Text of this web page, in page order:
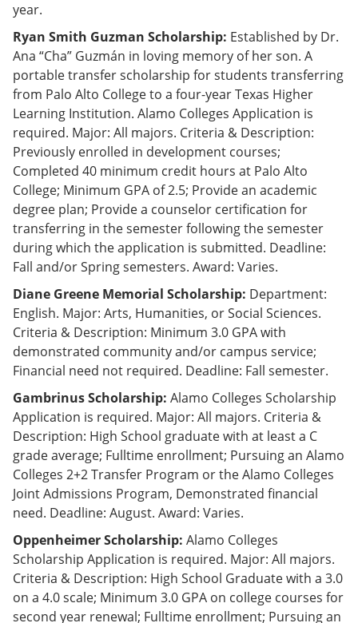
year.
Ryan Smith Guzman Scholarship: Established by Dr.
Ana “Cha” Guzmán in loving memory of her son. A
portable transfer scholarship for students transferring
from Palo Alto College to a four-year Texas Higher
Learning Institution. Alamo Colleges Application is
required. Major: All majors. Criteria & Description:
Previously enrolled in development courses;
Completed 40 minimum credit hours at Palo Alto
College; Minimum GPA of 2.5; Provide an academic
degree plan; Provide a counselor certification for
transferring in the semester following the semester
during which the application is submitted. Deadline:
Fall and/or Spring semesters. Award: Varies.
Diane Greene Memorial Scholarship: Department:
English. Major: Arts, Humanities, or Social Sciences.
Criteria & Description: Minimum 3.0 GPA with
demonstrated community and/or campus service;
Financial need not required. Deadline: Fall semester.
Gambrinus Scholarship: Alamo Colleges Scholarship
Application is required. Major: All majors. Criteria &
Description: High School graduate with at least a C
grade average; Fulltime enrollment; Pursuing an Alamo
Colleges 2+2 Transfer Program or the Alamo Colleges
Joint Admissions Program, Demonstrated financial
need. Deadline: August. Award: Varies.
Oppenheimer Scholarship: Alamo Colleges
Scholarship Application is required. Major: All majors.
Criteria & Description: High School Graduate with a 3.0
on a 4.0 scale; Minimum 3.0 GPA on college courses for
second year renewal; Fulltime enrollment; Pursuing an